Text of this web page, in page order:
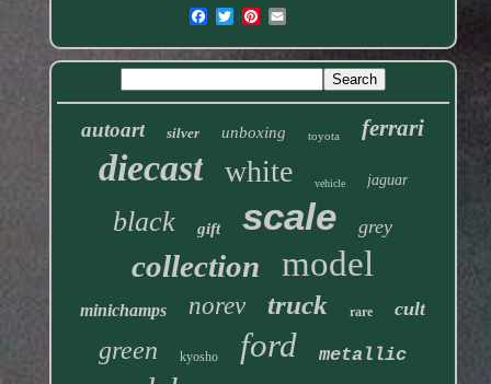
autoart silver unboxing toyota ferrari
diecast white vehicle jaguar
black gift scale grey
collection model
minichamps norev truck rare cult
green kyosho ford metallic